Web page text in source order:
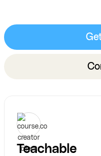
Teachable